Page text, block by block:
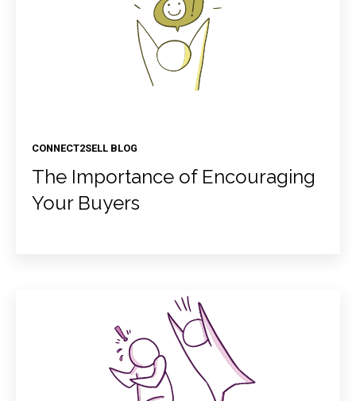
CONNECT2SELL BLOG
The Importance of Encouraging
Your Buyers